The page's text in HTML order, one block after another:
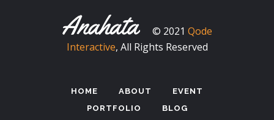
© 2021 Qode
Interactive, All Rights Reserved
HOME ABOUT
EVENT
PORTFOLIO
BLOG